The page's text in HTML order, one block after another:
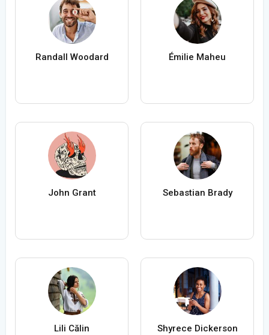
Randall Woodard Émilie Maheu
John Grant Sebastian Brady
Lili Călin Shyrece Dickerson